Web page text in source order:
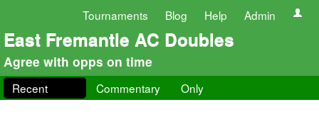
Tournaments Blog Help Admin
East Fremantle AC Doubles
Agree with opps on time
Recent Commentary Only